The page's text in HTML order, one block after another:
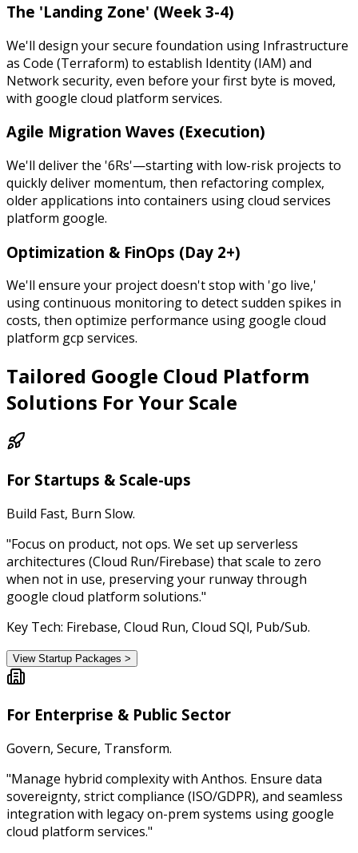
The 'Landing Zone' (Week 3-4)
We'll design your secure foundation using Infrastructure
as Code (Terraform) to establish Identity (IAM) and
Network security, even before your first byte is moved,
with google cloud platform services.
Agile Migration Waves (Execution)
We'll deliver the '6Rs'—starting with low-risk projects to
quickly deliver momentum, then refactoring complex,
older applications into containers using cloud services
platform google.
Optimization & FinOps (Day 2+)
We'll ensure your project doesn't stop with 'go live,'
using continuous monitoring to detect sudden spikes in
costs, then optimize performance using google cloud
platform gcp services.
Tailored Google Cloud Platform
Solutions For Your Scale
For Startups & Scale-ups
Build Fast, Burn Slow.
"Focus on product, not ops. We set up serverless
architectures (Cloud Run/Firebase) that scale to zero
when not in use, preserving your runway through
google cloud platform solutions."
Key Tech: Firebase, Cloud Run, Cloud SQl, Pub/Sub.
View Startup Packages >
For Enterprise & Public Sector
Govern, Secure, Transform.
"Manage hybrid complexity with Anthos. Ensure data
sovereignty, strict compliance (ISO/GDPR), and seamless
integration with legacy on-prem systems using google
cloud platform services."